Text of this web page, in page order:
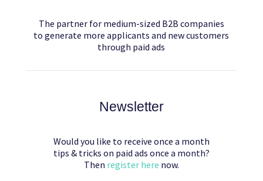
The partner for medium-sized B2B companies
to generate more applicants and new customers
through paid ads
Newsletter
Would you like to receive once a month
tips & tricks on paid ads once a month?
Then register here now.